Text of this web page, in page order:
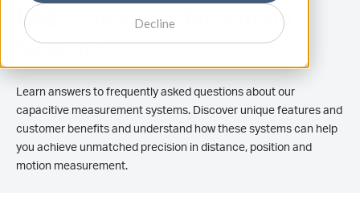
Decline
FAQ - Capacitive Measuring
Systems
Learn answers to frequently asked questions about our
capacitive measurement systems. Discover unique features and
customer benefits and understand how these systems can help
you achieve unmatched precision in distance, position and
motion measurement.